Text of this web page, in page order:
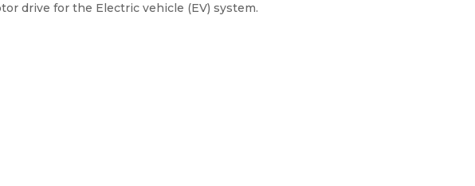
drive for the Electric vehicle (EV) system.